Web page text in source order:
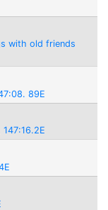
with old friends
89E